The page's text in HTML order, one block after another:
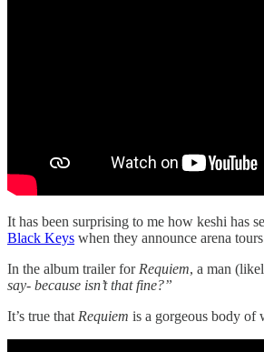
It has been surprising to me how keshi has
Black Keys when they announce arena
In the album trailer for Requiem, a man
say- because isn’t that fine?”
It’s true that Requiem is a gorgeous body of